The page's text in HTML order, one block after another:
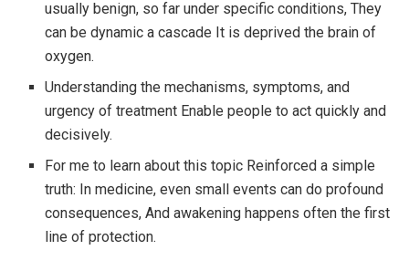
usually benign, so far under specific conditions, They
can be dynamic a cascade It is deprived the brain of
oxygen.
Understanding the mechanisms, symptoms, and
urgency of treatment Enable people to act quickly and
decisively.
For me to learn about this topic Reinforced a simple
truth: In medicine, even small events can do profound
consequences, And awakening happens often the first
line of protection.